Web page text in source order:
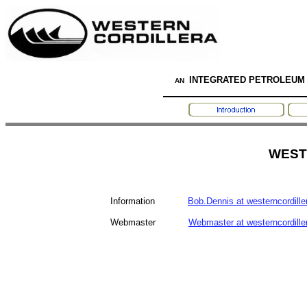
AN INTEGRATED
Information Bob.Dennis at
Webmaster Webmaster at